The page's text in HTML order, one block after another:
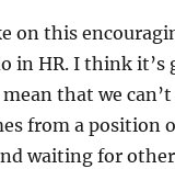
on this
in HR. I think
that we
from a position
waiting for